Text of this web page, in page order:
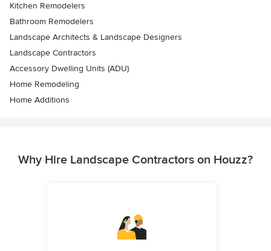
Kitchen Remodelers
Bathroom Remodelers
Landscape Architects & Landscape Designers
Landscape Contractors
Accessory Dwelling Units (ADU)
Home Remodeling
Home Additions
Why Hire Landscape Contractors on Houzz?